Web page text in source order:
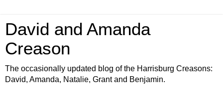
David and Amanda
Creason
The occasionally updated blog of the Harrisburg Creasons:
David, Amanda, Natalie, Grant and Benjamin.